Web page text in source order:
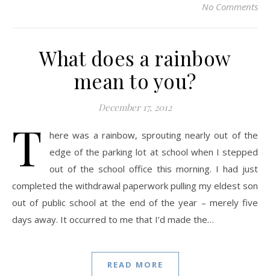
No Comments
What does a rainbow
mean to you?
December 17, 2012
T
here was a rainbow, sprouting nearly out of the
edge of the parking lot at school when I stepped
out of the school office this morning. I had just
completed the withdrawal paperwork pulling my eldest son
out of public school at the end of the year – merely five
days away. It occurred to me that I’d made the…
READ MORE